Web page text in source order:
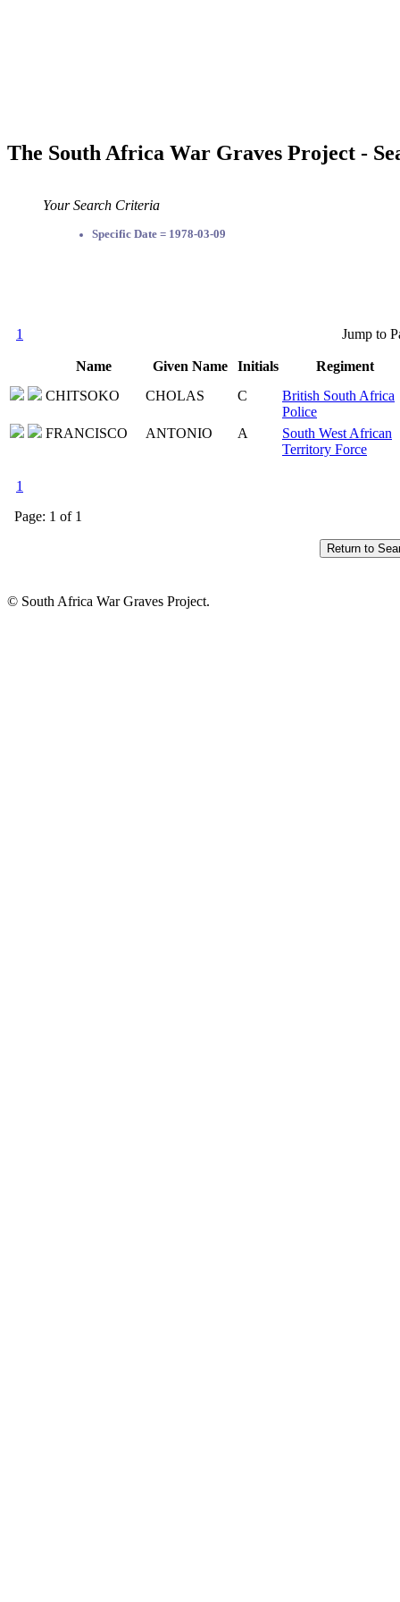
The South Africa War Graves Project -
Your Search Criteria
Specific Date = 1978-03-09
1 Jump to
Name Given Name Initials
Regiment
CHITSOKO
CHOLAS C
British South Africa
Police
FRANCISCO
ANTONIO A
South West African
Territory Force
1
Page: 1 of 1
© South Africa War Graves Project.